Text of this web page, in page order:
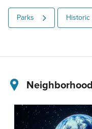
Parks Historic